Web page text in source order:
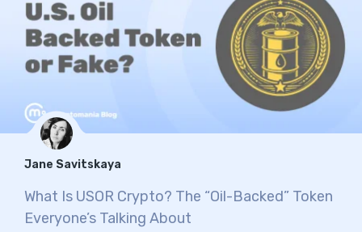
Jane Savitskaya
What Is USOR Crypto? The “Oil-Backed” Token
Everyone’s Talking About